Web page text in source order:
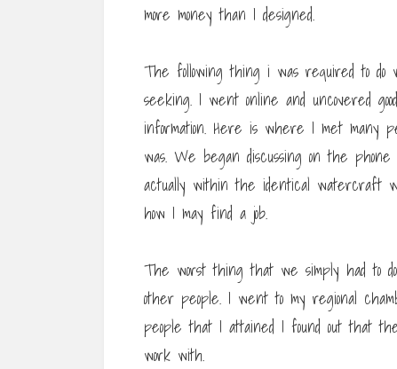
more money than I designed.
The following thing i was required to
seeking. I went online and uncovered
information. Here is where I met many
was. We began discussing on the
actually within the identical watercraft
how I may find a job.
The worst thing that we simply had to
other people. I went to my regional
people that I attained I found out that
work with.